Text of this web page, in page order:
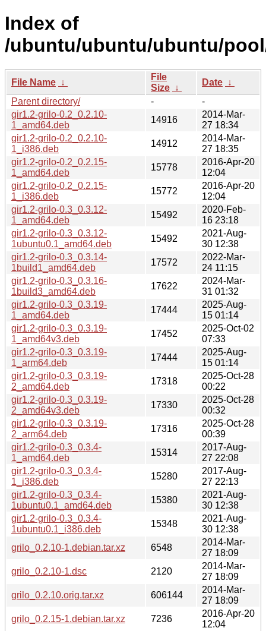
Index of
/ubuntu/ubuntu/ubuntu/
File Name ↓
File
Size ↓
Date ↓
Parent directory/
-
-
gir1.2-grilo-0.2_0.2.10-
1_amd64.deb
14916
2014-Mar-
27 18:34
gir1.2-grilo-0.2_0.2.10-
1_i386.deb
14912
2014-Mar-
27 18:35
gir1.2-grilo-0.2_0.2.15-
1_amd64.deb
15778
2016-Apr-20
12:04
gir1.2-grilo-0.2_0.2.15-
1_i386.deb
15772
2016-Apr-20
12:04
gir1.2-grilo-0.3_0.3.12-
1_amd64.deb
15492
2020-Feb-
16 23:18
gir1.2-grilo-0.3_0.3.12-
1ubuntu0.1_amd64.deb
15492
2021-Aug-
30 12:38
gir1.2-grilo-0.3_0.3.14-
1build1_amd64.deb
17572
2022-Mar-
24 11:15
gir1.2-grilo-0.3_0.3.16-
1build3_amd64.deb
17622
2024-Mar-
31 01:32
gir1.2-grilo-0.3_0.3.19-
1_amd64.deb
17444
2025-Aug-
15 01:14
gir1.2-grilo-0.3_0.3.19-
1_amd64v3.deb
17452
2025-Oct-02
07:33
gir1.2-grilo-0.3_0.3.19-
1_arm64.deb
17444
2025-Aug-
15 01:14
gir1.2-grilo-0.3_0.3.19-
2_amd64.deb
17318
2025-Oct-28
00:22
gir1.2-grilo-0.3_0.3.19-
2_amd64v3.deb
17330
2025-Oct-28
00:32
gir1.2-grilo-0.3_0.3.19-
2_arm64.deb
17316
2025-Oct-28
00:39
gir1.2-grilo-0.3_0.3.4-
1_amd64.deb
15314
2017-Aug-
27 22:08
gir1.2-grilo-0.3_0.3.4-
1_i386.deb
15280
2017-Aug-
27 22:13
gir1.2-grilo-0.3_0.3.4-
1ubuntu0.1_amd64.deb
15380
2021-Aug-
30 12:38
gir1.2-grilo-0.3_0.3.4-
1ubuntu0.1_i386.deb
15348
2021-Aug-
30 12:38
grilo_0.2.10-1.debian.tar.xz
6548
2014-Mar-
27 18:09
grilo_0.2.10-1.dsc
2120
2014-Mar-
27 18:09
grilo_0.2.10.orig.tar.xz
606144
2014-Mar-
27 18:09
grilo_0.2.15-1.debian.tar.xz
7236
2016-Apr-20
12:04